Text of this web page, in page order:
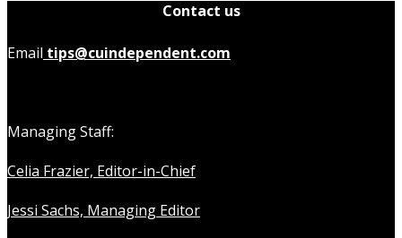
Contact us
Email tips@cuindependent.com
Managing Staff:
Celia Frazier, Editor-in-Chief
Jessi Sachs, Managing Editor